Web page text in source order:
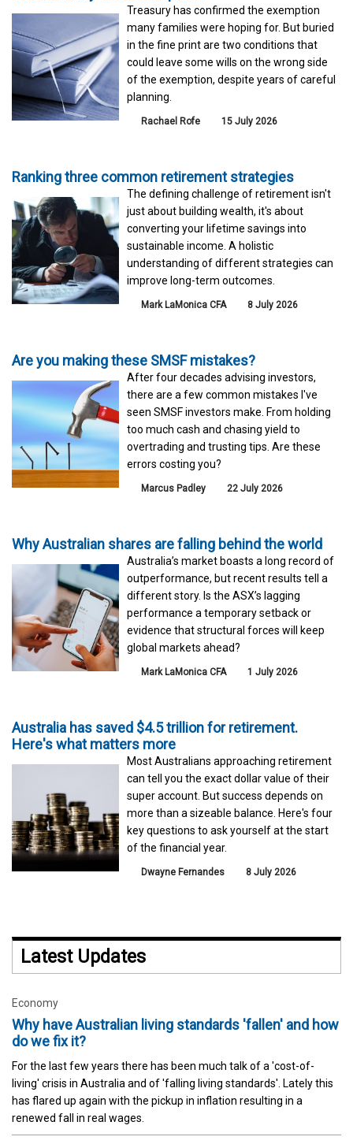
Treasury has confirmed the exemption
many families were hoping for. But buried
in the fine print are two conditions that
could leave some wills on the wrong side
of the exemption, despite years of careful
planning.
Rachael Rofe 15 July 2026
Ranking three common retirement strategies
The defining challenge of retirement isn't
just about building wealth, it's about
converting your lifetime savings into
sustainable income. A holistic
understanding of different strategies can
improve long-term outcomes.
Mark LaMonica CFA 8 July 2026
Are you making these SMSF mistakes?
After four decades advising investors,
there are a few common mistakes I've
seen SMSF investors make. From holding
too much cash and chasing yield to
overtrading and trusting tips. Are these
errors costing you?
Marcus Padley 22 July 2026
Why Australian shares are falling behind the world
Australia’s market boasts a long record of
outperformance, but recent results tell a
different story. Is the ASX’s lagging
performance a temporary setback or
evidence that structural forces will keep
global markets ahead?
Mark LaMonica CFA 1 July 2026
Australia has saved $4.5 trillion for retirement.
Here's what matters more
Most Australians approaching retirement
can tell you the exact dollar value of their
super account. But success depends on
more than a sizeable balance. Here's four
key questions to ask yourself at the start
of the financial year.
Dwayne Fernandes 8 July 2026
Latest Updates
Economy
Why have Australian living standards 'fallen' and how
do we fix it?
For the last few years there has been much talk of a 'cost-of-
living' crisis in Australia and of 'falling living standards'. Lately this
has flared up again with the pickup in inflation resulting in a
renewed fall in real wages.